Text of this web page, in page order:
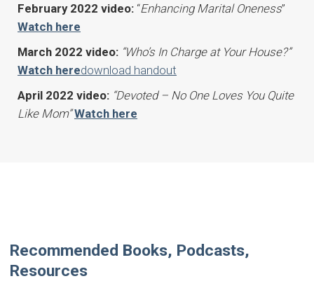
February 2022 video: “Enhancing Marital Oneness”
Watch here
March 2022 video: “Who’s In Charge at Your House?”
Watch heredownload handout
April 2022 video: “Devoted – No One Loves You Quite
Like Mom” Watch here
Recommended Books, Podcasts,
Resources